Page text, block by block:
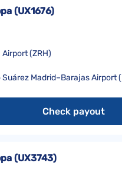
(UX1676)
(ZRH)
Suárez Madrid–Barajas Airport
Check payout
(UX3743)